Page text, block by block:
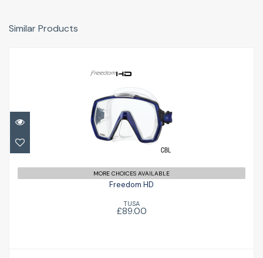
Similar Products
Freedom HD
£89.00
MORE CHOICES AVAILABLE
Freedom HD
TUSA
£89.00